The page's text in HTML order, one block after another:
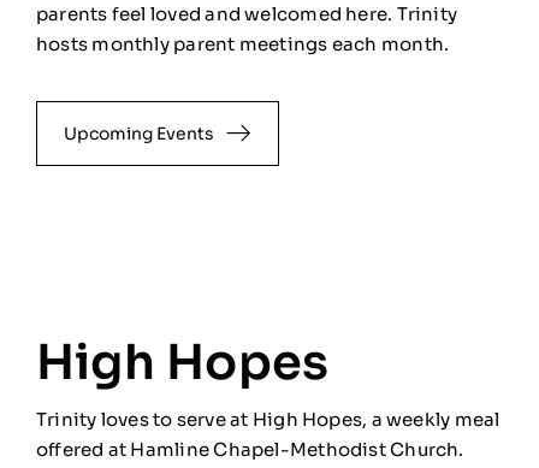
parents feel loved and welcomed here. Trinity
hosts monthly parent meetings each month.
Upcoming Events
High Hopes
Trinity loves to serve at High Hopes, a weekly meal
offered at Hamline Chapel-Methodist Church.